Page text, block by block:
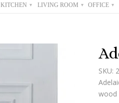
KITCHEN ▾ LIVING ROOM ▾ OFFICE ▾
SKU:
wood